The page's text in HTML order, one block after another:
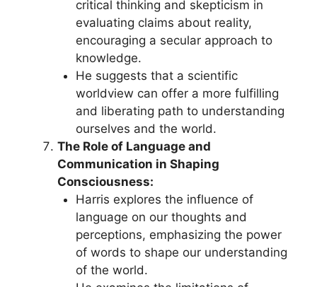
critical thinking and skepticism in
evaluating claims about reality,
encouraging a secular approach to
knowledge.
He suggests that a scientific
worldview can offer a more fulfilling
and liberating path to understanding
ourselves and the world.
The Role of Language and
Communication in Shaping
Consciousness:
Harris explores the influence of
language on our thoughts and
perceptions, emphasizing the power
of words to shape our understanding
of the world.